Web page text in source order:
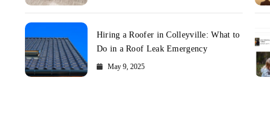
Hiring a Roofer in Colleyville: What to
Do in a Roof Leak Emergency
May 9, 2025